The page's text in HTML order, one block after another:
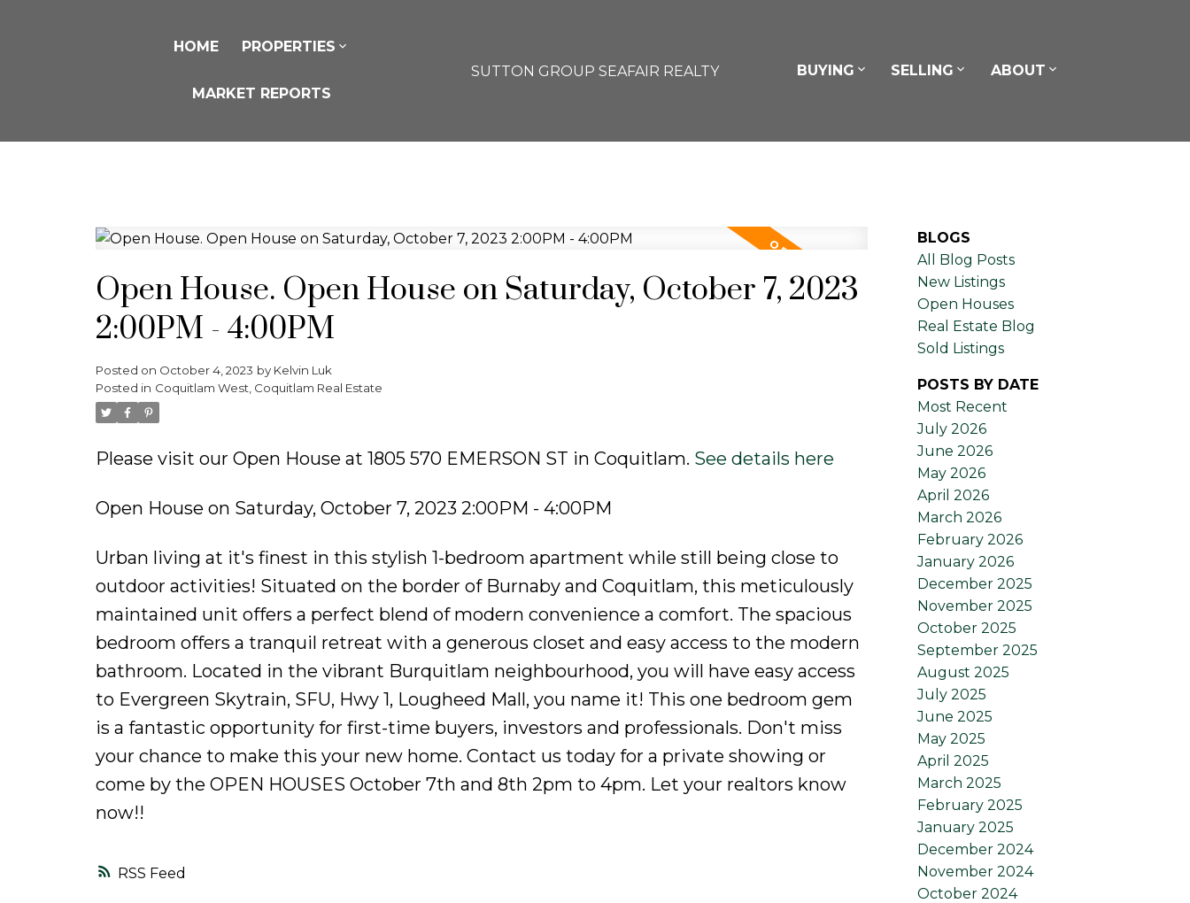
HOME PROPERTIES
MARKET REPORTS
SUTTON GROUP SEAFAIR REALTY BUYING SELLING ABOUT
RSS
Open House. Open House on Saturday, October 7, 2023
2:00PM - 4:00PM
Posted on October 4, 2023 by Kelvin Luk
Posted in Coquitlam West, Coquitlam Real Estate
Please visit our Open House at 1805 570 EMERSON ST in Coquitlam. See details here
Open House on Saturday, October 7, 2023 2:00PM - 4:00PM
Urban living at it's finest in this stylish 1-bedroom apartment while still being close to
outdoor activities! Situated on the border of Burnaby and Coquitlam, this meticulously
maintained unit offers a perfect blend of modern convenience a comfort. The spacious
bedroom offers a tranquil retreat with a generous closet and easy access to the modern
bathroom. Located in the vibrant Burquitlam neighbourhood, you will have easy access
to Evergreen Skytrain, SFU, Hwy 1, Lougheed Mall, you name it! This one bedroom gem
is a fantastic opportunity for first-time buyers, investors and professionals. Don't miss
your chance to make this your new home. Contact us today for a private showing or
come by the OPEN HOUSES October 7th and 8th 2pm to 4pm. Let your realtors know
now!!
BLOGS
All Blog Posts
New Listings
Open Houses
Real Estate Blog
Sold Listings
POSTS BY DATE
Most Recent
July 2026
June 2026
May 2026
April 2026
March 2026
February 2026
January 2026
December 2025
November 2025
October 2025
September 2025
August 2025
July 2025
June 2025
May 2025
April 2025
March 2025
February 2025
January 2025
December 2024
November 2024
October 2024